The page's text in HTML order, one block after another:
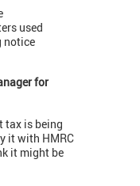
used
notice
for
tax is being
it with HMRC
it might be